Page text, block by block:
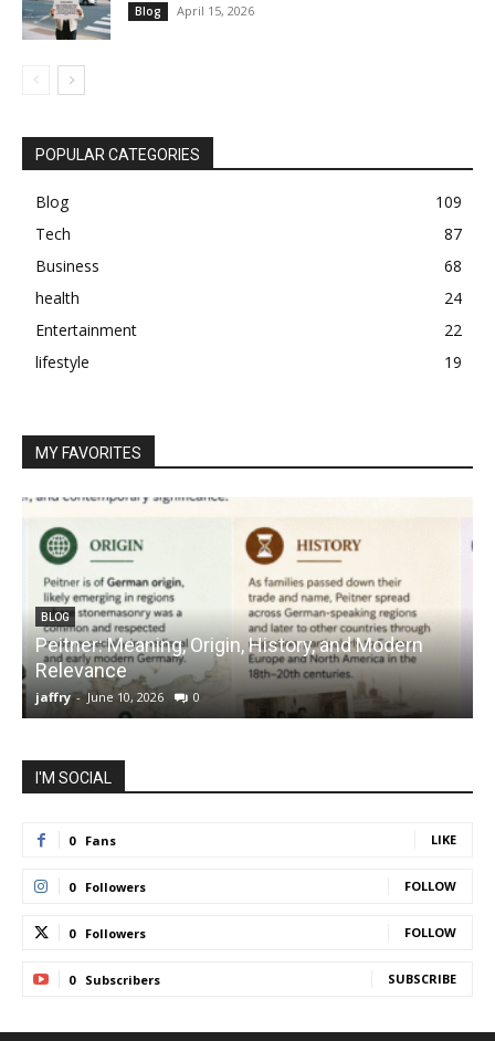
Blog April 15, 2026
POPULAR CATEGORIES
Blog
109
Tech
87
Business
68
health
24
Entertainment
22
lifestyle
19
MY FAVORITES
BLOG
Peitner: Meaning, Origin, History, and Modern
Relevance
jaffry - June 10, 2026 0
I'M SOCIAL
0 Fans LIKE
0 Followers FOLLOW
0 Followers FOLLOW
0 Subscribers SUBSCRIBE